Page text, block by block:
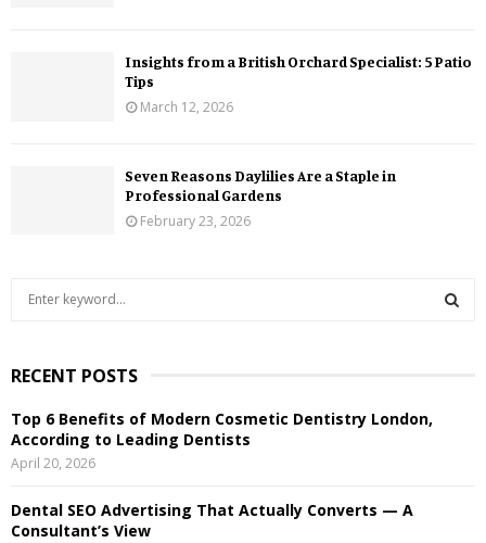
Insights from a British Orchard Specialist: 5 Patio
Tips
March 12, 2026
Seven Reasons Daylilies Are a Staple in
Professional Gardens
February 23, 2026
c
f
o
r
RECENT POSTS
Top 6 Benefits of Modern Cosmetic Dentistry London,
According to Leading Dentists
April 20, 2026
Dental SEO Advertising That Actually Converts — A
Consultant’s View